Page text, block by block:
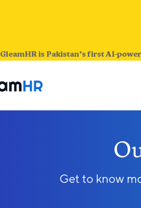
GleamHR is Pakistan’s first AI-
Get to know